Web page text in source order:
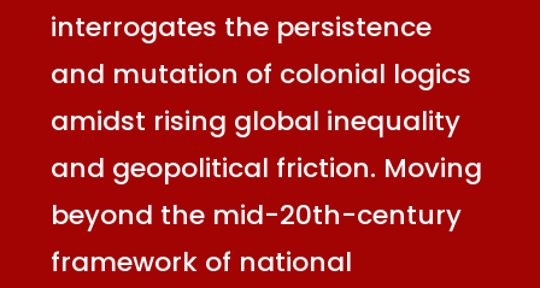
interrogates the persistence
and mutation of colonial logics
amidst rising global inequality
and geopolitical friction. Moving
beyond the mid-20th-century
framework of national